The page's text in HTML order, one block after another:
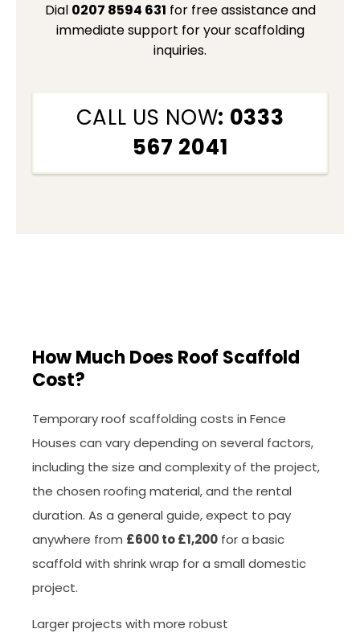
Dial 0207 8594 631 for free assistance and
immediate support for your scaffolding
inquiries.
CALL US NOW: 0333
567 2041
How Much Does Roof Scaffold
Cost?
Temporary roof scaffolding costs in Fence
Houses can vary depending on several factors,
including the size and complexity of the project,
the chosen roofing material, and the rental
duration. As a general guide, expect to pay
anywhere from £600 to £1,200 for a basic
scaffold with shrink wrap for a small domestic
project.
Larger projects with more robust